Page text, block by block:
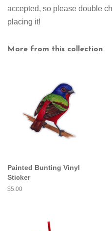
accepted, so please double
placing it!
More from this collection
Painted Bunting Vinyl
Sticker
Regular
$5.00